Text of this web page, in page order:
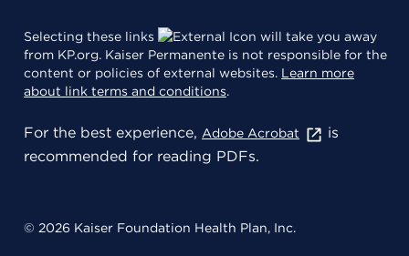
Selecting these links
will take you away
from KP.org. Kaiser Permanente is not responsible for the
content or policies of external websites. Learn more
about link terms and conditions.
For the best experience, Adobe Acrobat
is
recommended for reading PDFs.
© 2026 Kaiser Foundation Health Plan, Inc.